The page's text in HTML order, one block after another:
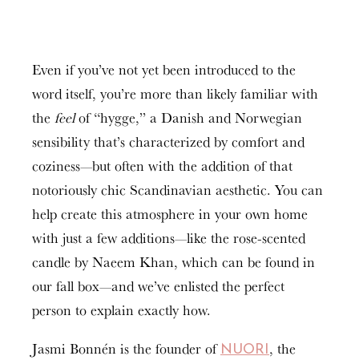
Even if you’ve not yet been introduced to the
word itself, you’re more than likely familiar with
thefeelof “hygge,” a Danish and Norwegian
sensibility that’s characterized by comfort and
coziness—but often with the addition of that
notoriously chic Scandinavian aesthetic. You can
help create this atmosphere in your own home
with just a few additions—like the rose-scented
candle by Naeem Khan, which can be found in
our fall box—and we’ve enlisted the perfect
person to explain exactly how.
Jasmi Bonnén is the founder of NUORI, the